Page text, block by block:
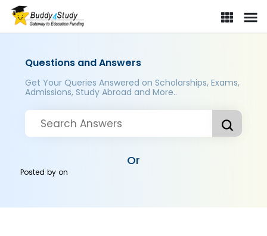
Questions and Answers
Get Your Queries Answered on Scholarships, Exams,
Admissions, Study Abroad and More..
Or
Posted byon